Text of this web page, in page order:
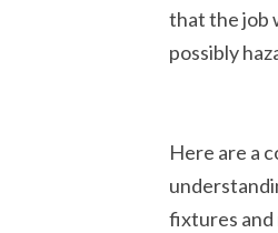
that the job
possibly
Here are a
fixtures and